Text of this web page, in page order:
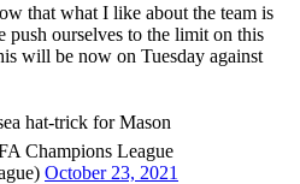
that what I like about the team is
ourselves to the limit on this
will be now on Tuesday against
hat-trick for Mason
Champions League
October 23, 2021